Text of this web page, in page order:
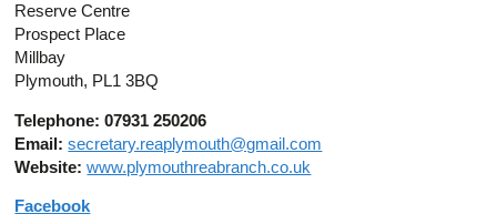
Reserve Centre
Prospect Place
Millbay
Plymouth, PL1 3BQ
Telephone: 07931 250206
Email: secretary.reaplymouth@gmail.com
Website:www.plymouthreabranch.co.uk
Facebook